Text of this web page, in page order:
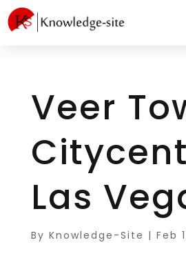
Veer
Las
By Knowledge-Site | Feb